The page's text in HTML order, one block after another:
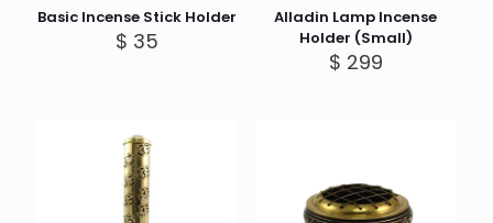
Basic Incense Stick Holder
$ 35
Alladin Lamp Incense
Holder (Small)
$ 299